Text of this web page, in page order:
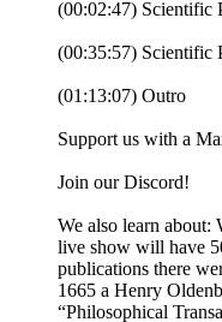
(00:02:47) Scientific
(00:35:57) Scientific
(01:13:07) Outro
Support us with a
Join our Discord!
We also learn about:
live show will have
publications there
1665 a Henry
“Philosophical